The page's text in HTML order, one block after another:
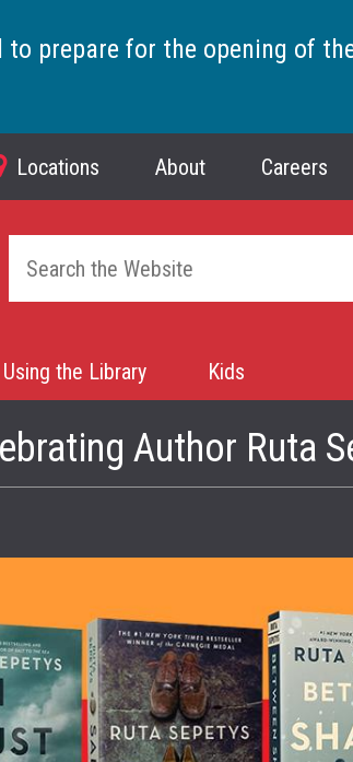
prepare for the opening of the
Locations About Careers
Using the Library Kids
Author Ruta